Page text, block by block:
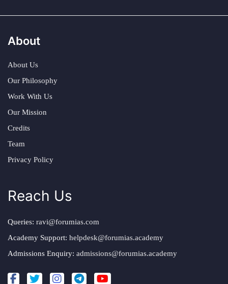
About
About Us
Our Philosophy
Work With Us
Our Mission
Credits
Team
Privacy Policy
Reach Us
Queries: ravi@forumias.com
Academy Support: helpdesk@forumias.academy
Admissions Enquiry: admissions@forumias.academy